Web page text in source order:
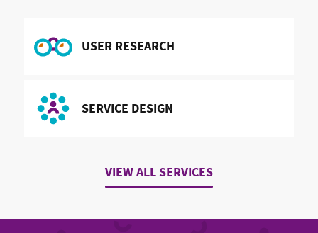
READ MORE ABOUT
USER RESEARCH
READ MORE ABOUT
SERVICE DESIGN
VIEW ALL SERVICES